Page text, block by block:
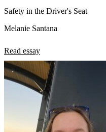
Safety in the Driver's Seat
Melanie Santana
Read essay